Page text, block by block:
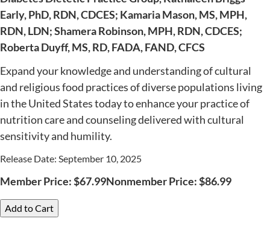
Early, PhD, RDN, CDCES; Kamaria Mason, MS, MPH,
RDN, LDN; Shamera Robinson, MPH, RDN, CDCES;
Roberta Duyff, MS, RD, FADA, FAND, CFCS
Expand your knowledge and understanding of cultural
and religious food practices of diverse populations living
in the United States today to enhance your practice of
nutrition care and counseling delivered with cultural
sensitivity and humility.
Release Date: September 10, 2025
Member Price:$67.99Nonmember Price:$86.99
Add to Cart